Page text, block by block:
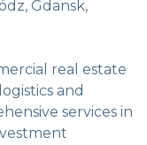
Gdansk,
real estate
and
services in